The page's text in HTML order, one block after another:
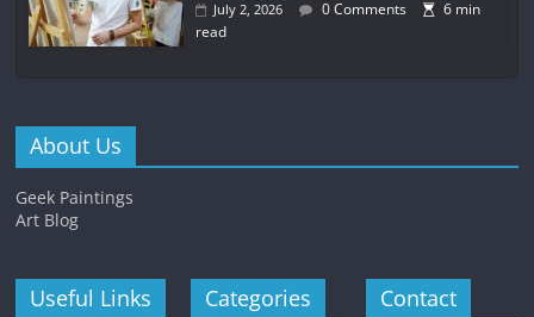
July 2, 2026 0 Comments
6 min
read
About Us
Geek Paintings
Art Blog
Useful Links Categories Contact